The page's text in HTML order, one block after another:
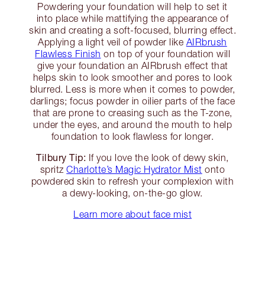
Powdering your foundation will help to set it
into place while mattifying the appearance of
skin and creating a soft-focused, blurring effect.
Applying a light veil of powder like AIRbrush
Flawless Finish on top of your foundation will
give your foundation an AIRbrush effect that
helps skin to look smoother and pores to look
blurred. Less is more when it comes to powder,
darlings; focus powder in oilier parts of the face
that are prone to creasing such as the T-zone,
under the eyes, and around the mouth to help
foundation to look flawless for longer.
Tilbury Tip: If you love the look of dewy skin,
spritzCharlotte’s Magic Hydrator Mist onto
powdered skin to refresh your complexion with
a dewy-looking, on-the-go glow.
Learn more about face mist